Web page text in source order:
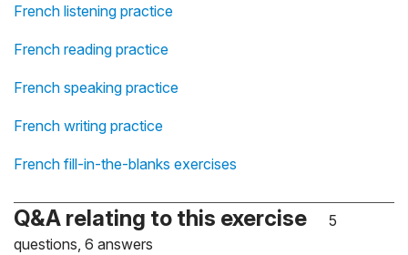
French listening practice
French reading practice
French speaking practice
French writing practice
French fill-in-the-blanks exercises
Q&A relating to this exercise
5
questions, 6 answers